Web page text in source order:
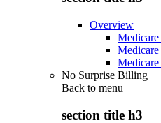
Overview
No Surprise Billing
Back to menu
section title h3